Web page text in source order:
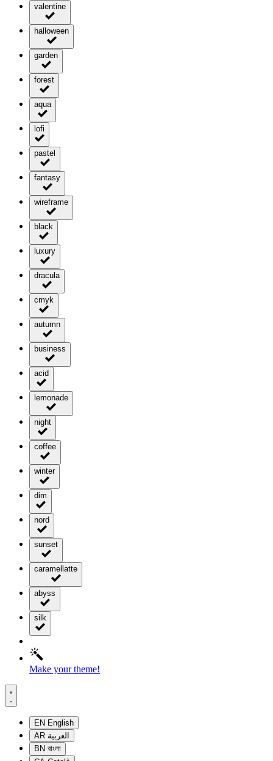
valentine
halloween
garden
forest
aqua
lofi
pastel
fantasy
wireframe
black
luxury
dracula
cmyk
autumn
business
acid
lemonade
night
coffee
winter
dim
nord
sunset
caramellatte
abyss
silk
Make your theme!
EN English
AR العربية
BN বাংলা